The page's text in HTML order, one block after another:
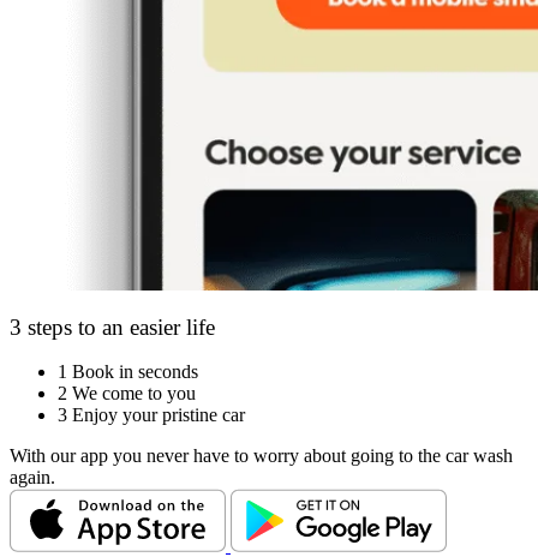
3 steps to an easier life
1 Book in seconds
2 We come to you
3 Enjoy your pristine car
With our app you never have to worry about going to the car wash
again.